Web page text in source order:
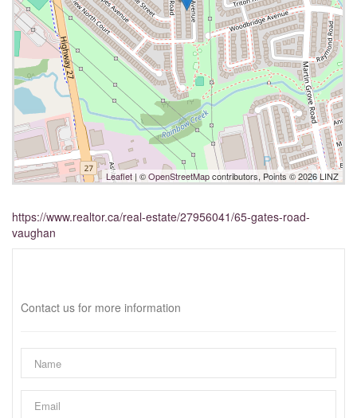
Leaflet | ©OpenStreetMapcontributors, Points © 2026 LINZ
https://www.realtor.ca/real-estate/27956041/65-gates-road-
vaughan
Contact us for more information